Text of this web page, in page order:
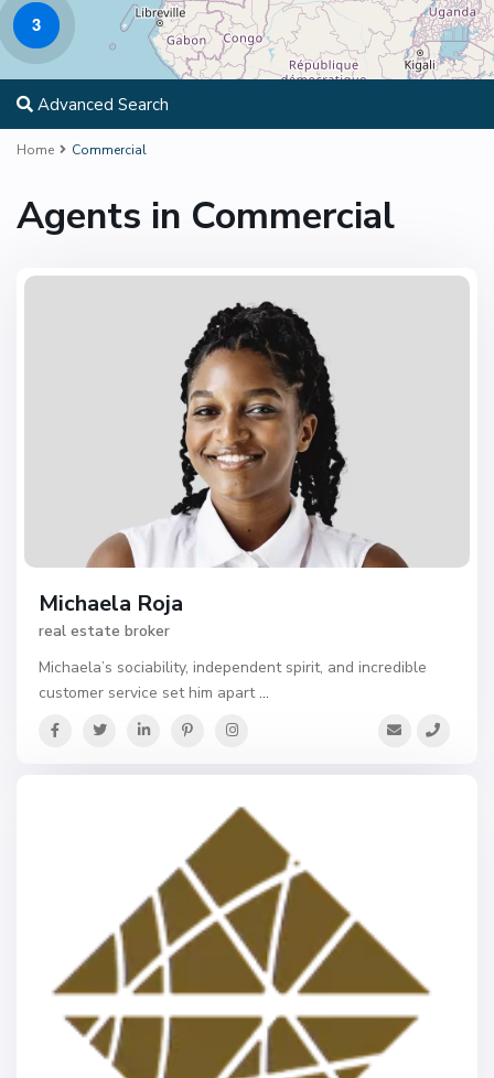
3
Advanced Search
Home Commercial
Agents in Commercial
Michaela Roja
real estate broker
Michaela’s sociability, independent spirit, and incredible
customer service set him apart...